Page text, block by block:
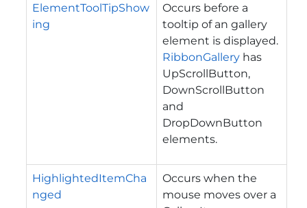
ElementToolTipShow
ing
Occurs before a
tooltip of an gallery
element is displayed.
RibbonGallery has
UpScrollButton,
DownScrollButton
and
DropDownButton
elements.
HighlightedItemCha
nged
Occurs when the
mouse moves over a